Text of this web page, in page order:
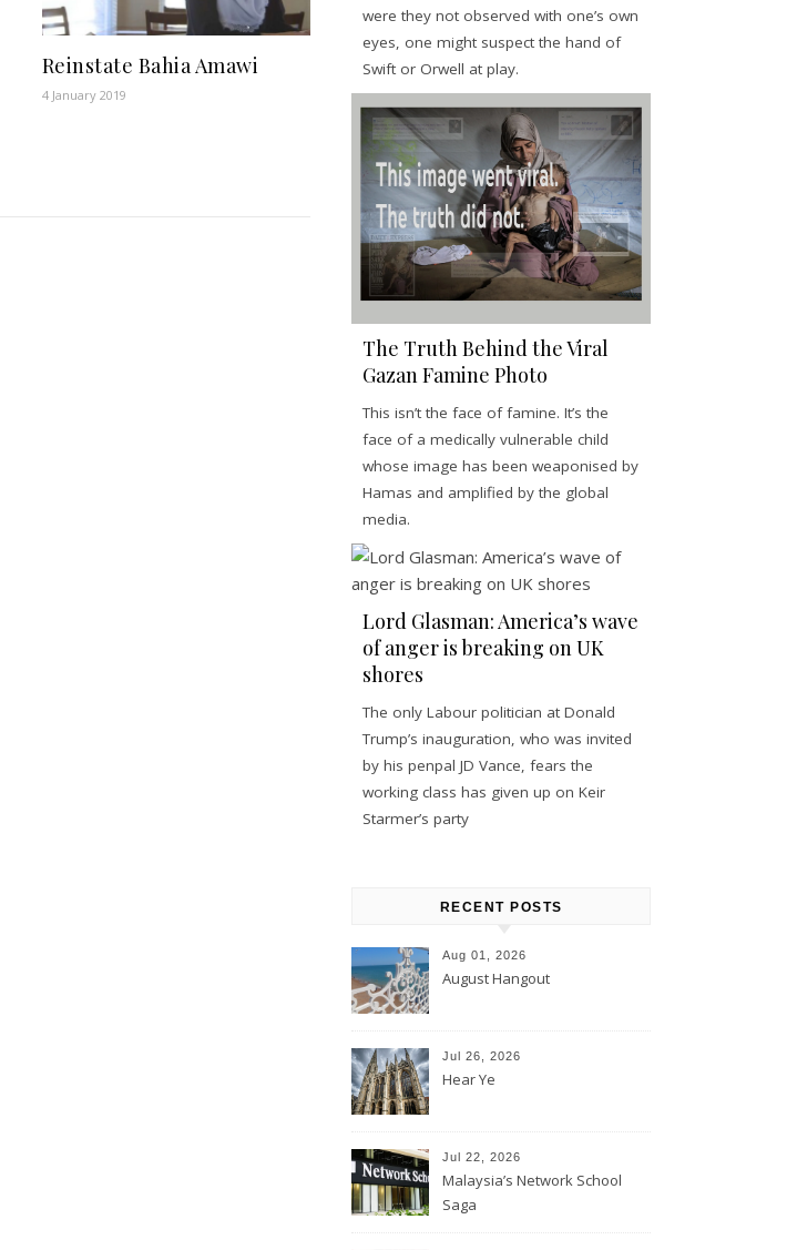
Reinstate Bahia Amawi
4 January 2019
were they not observed with one’s own
eyes, one might suspect the hand of
Swift or Orwell at play.
The Truth Behind the Viral
Gazan Famine Photo
This isn’t the face of famine. It’s the
face of a medically vulnerable child
whose image has been weaponised by
Hamas and amplified by the global
media.
Lord Glasman: America’s wave
of anger is breaking on UK
shores
The only Labour politician at Donald
Trump’s inauguration, who was invited
by his penpal JD Vance, fears the
working class has given up on Keir
Starmer’s party
RECENT POSTS
Aug 01, 2026
August Hangout
Jul 26, 2026
Hear Ye
Jul 22, 2026
Malaysia’s Network School
Saga